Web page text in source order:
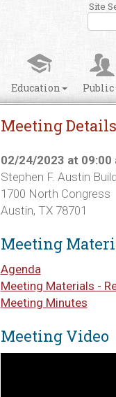
Site
Education Public
Meeting Details
02/24/2023 at 09:00
Stephen F. Austin
1700 North Congress
Austin, TX 78701
Meeting
Agenda
Meeting Materials -
Meeting Minutes
Meeting Video